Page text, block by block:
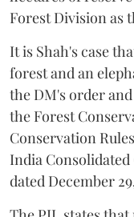
Forest Division as
It is Shah's case
forest and an
the DM's order
the Forest
Conservation
India
dated December